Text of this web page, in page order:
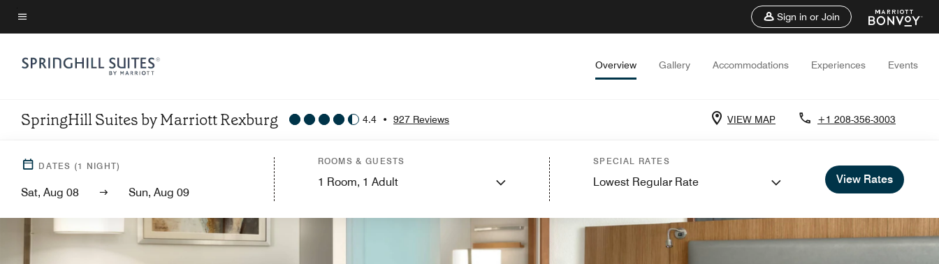
Skip
to
content
Menu text
Sign in or Join
Overview Gallery Accommodations Experiences Events
SpringHill Suites by Marriott Rexburg 4.4 • 927 Reviews VIEW MAP +1 208-356-3003
DATES (1 NIGHT)
Sat, Aug 08 Sun, Aug 09
ROOMS & GUESTS
1 Room, 1 Adult
SPECIAL RATES
Lowest Regular Rate View Rates